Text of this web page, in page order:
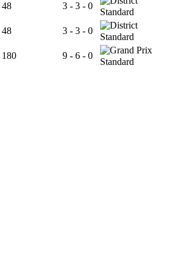
48 3 - 3 - 0
Standard
48 3 - 3 - 0
Standard
180 9 - 6 - 0
Standard